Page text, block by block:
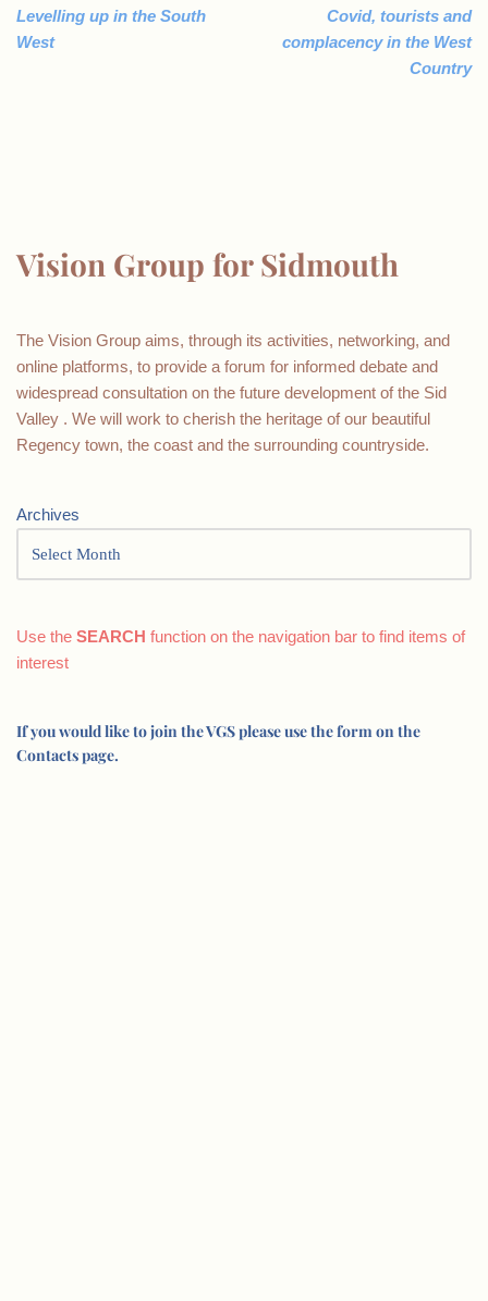
Levelling up in the South
West
Covid, tourists and
complacency in the West
Country
Vision Group for Sidmouth
The Vision Group aims, through its activities, networking, and
online platforms, to provide a forum for informed debate and
widespread consultation on the future development of the Sid
Valley . We will work to cherish the heritage of our beautiful
Regency town, the coast and the surrounding countryside.
Archives
Use the SEARCH function on the navigation bar to find items of
interest
If you would like to join the VGS please use the form on the
Contacts page.